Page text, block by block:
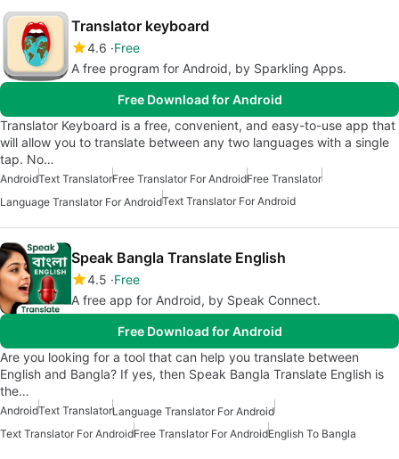
Translator keyboard
4.6 Free
A free program for Android, by Sparkling Apps.
Free Download for Android
Translator Keyboard is a free, convenient, and easy-to-use app that
will allow you to translate between any two languages with a single
tap. No…
AndroidText TranslatorFree Translator For AndroidFree Translator
Language Translator For AndroidText Translator For Android
Speak Bangla Translate English
4.5 Free
A free app for Android, by Speak Connect.
Free Download for Android
Are you looking for a tool that can help you translate between
English and Bangla? If yes, then Speak Bangla Translate English is
the…
AndroidText TranslatorLanguage Translator For Android
Text Translator For AndroidFree Translator For AndroidEnglish To Bangla